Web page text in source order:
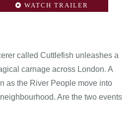
WATCH TRAILER
called Cuttlefish unleashes a
carnage across London. A
as the River People move into
Are the two events